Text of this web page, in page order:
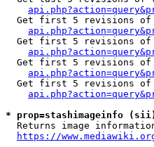
Get first 5 revisions of
Get first 5 revisions
Get first 5 revisions
Get first 5 revisions
* prop=stashimageinfo
Returns image
https://